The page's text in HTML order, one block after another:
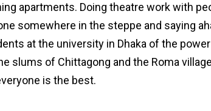
apartments. Doing theatre work with
somewhere in the steppe and saying
at the university in Dhaka of the
slums of Chittagong and the Roma
is the best.